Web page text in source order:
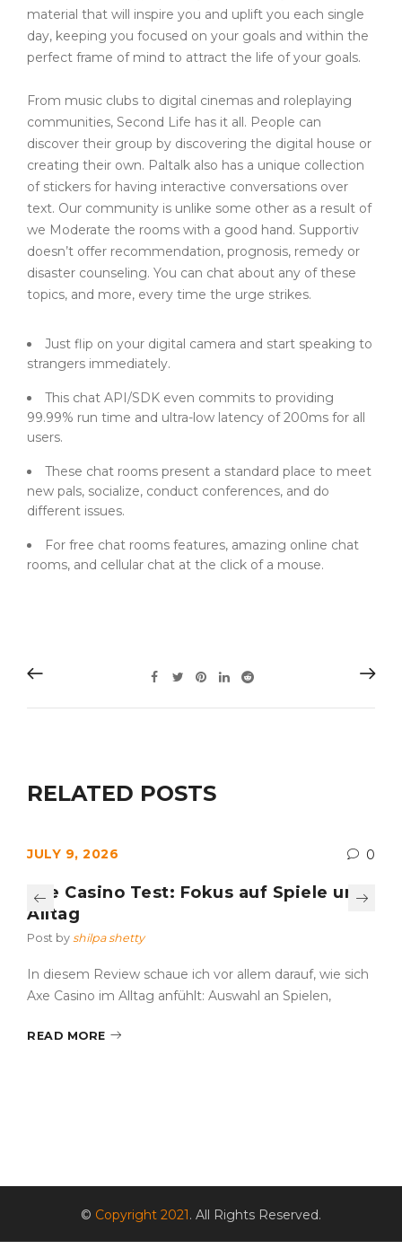
material that will inspire you and uplift you each single
day, keeping you focused on your goals and within the
perfect frame of mind to attract the life of your goals.
From music clubs to digital cinemas and roleplaying
communities, Second Life has it all. People can
discover their group by discovering the digital house or
creating their own. Paltalk also has a unique collection
of stickers for having interactive conversations over
text. Our community is unlike some other as a result of
we Moderate the rooms with a good hand. Supportiv
doesn’t offer recommendation, prognosis, remedy or
disaster counseling. You can chat about any of these
topics, and more, every time the urge strikes.
Just flip on your digital camera and start speaking to
strangers immediately.
This chat API/SDK even commits to providing
99.99% run time and ultra-low latency of 200ms for all
users.
These chat rooms present a standard place to meet
new pals, socialize, conduct conferences, and do
different issues.
For free chat rooms features, amazing online chat
rooms, and cellular chat at the click of a mouse.
RELATED POSTS
JULY 9, 2026 0
Axe Casino Test: Fokus auf Spiele und
Alltag
Post by shilpa shetty
In diesem Review schaue ich vor allem darauf, wie sich
Axe Casino im Alltag anfühlt: Auswahl an Spielen,
READ MORE
© Copyright 2021. All Rights Reserved.